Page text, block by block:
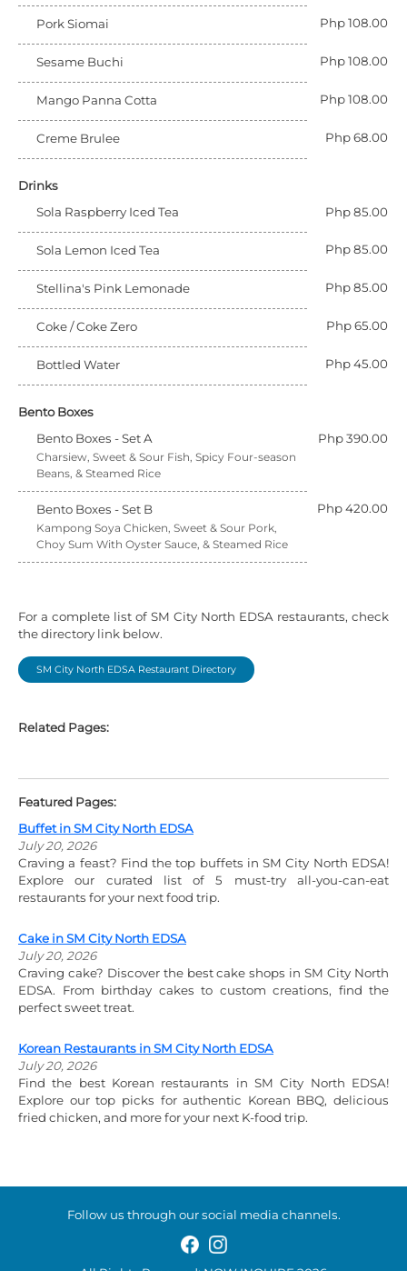
Pork Siomai Php 108.00
Sesame Buchi Php 108.00
Mango Panna Cotta Php 108.00
Creme Brulee Php 68.00
Drinks
Sola Raspberry Iced Tea
Php 85.00
Sola Lemon Iced Tea Php 85.00
Stellina's Pink Lemonade Php 85.00
Coke / Coke Zero Php 65.00
Bottled Water Php 45.00
Bento Boxes
Bento Boxes - Set A
Php 390.00
Charsiew, Sweet & Sour Fish, Spicy Four-season
Beans, & Steamed Rice
Bento Boxes - Set B Php 420.00
Kampong Soya Chicken, Sweet & Sour Pork,
Choy Sum With Oyster Sauce, & Steamed Rice
For a complete list of SM City North EDSA restaurants, check
the directory link below.
SM City North EDSA Restaurant Directory
Related Pages:
Featured Pages:
Buffet in SM City North EDSA
July 20, 2026
Craving a feast? Find the top buffets in SM City North EDSA!
Explore our curated list of 5 must-try all-you-can-eat
restaurants for your next food trip.
Cake in SM City North EDSA
July 20, 2026
Craving cake? Discover the best cake shops in SM City North
EDSA. From birthday cakes to custom creations, find the
perfect sweet treat.
Korean Restaurants in SM City North EDSA
July 20, 2026
Find the best Korean restaurants in SM City North EDSA!
Explore our top picks for authentic Korean BBQ, delicious
fried chicken, and more for your next K-food trip.
Follow us through our social media channels.